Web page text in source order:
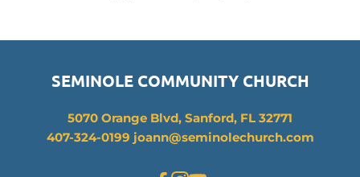
SEMINOLE COMMUNITY CHURCH
5070 Orange Blvd, Sanford, FL 32771
407-324-0199 joann@seminolechurch.com